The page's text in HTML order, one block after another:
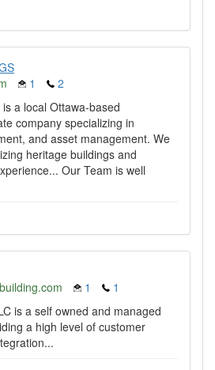
1
2
a local Ottawa-based
company specializing in
and asset management. We
heritage buildings and
Our Team is well
1
1
is a self owned and managed
a high level of customer